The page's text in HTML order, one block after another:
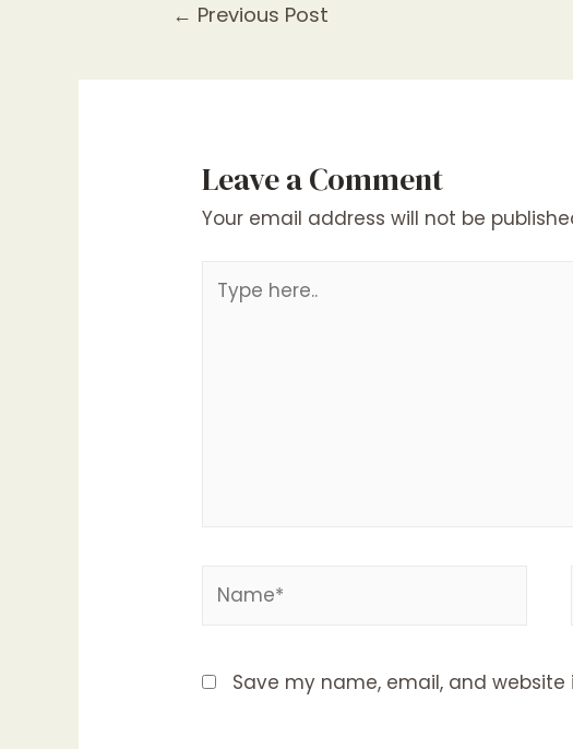
← Previous Post
Leave a Comment
Your email address will not be
here..
Save my name, email, and